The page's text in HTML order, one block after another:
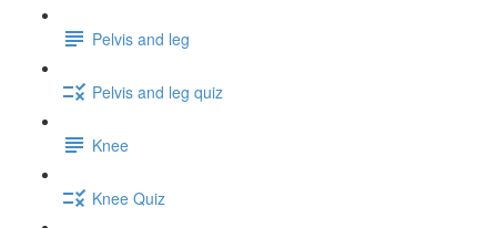
Pelvis and leg
Pelvis and leg quiz
Knee
Knee Quiz